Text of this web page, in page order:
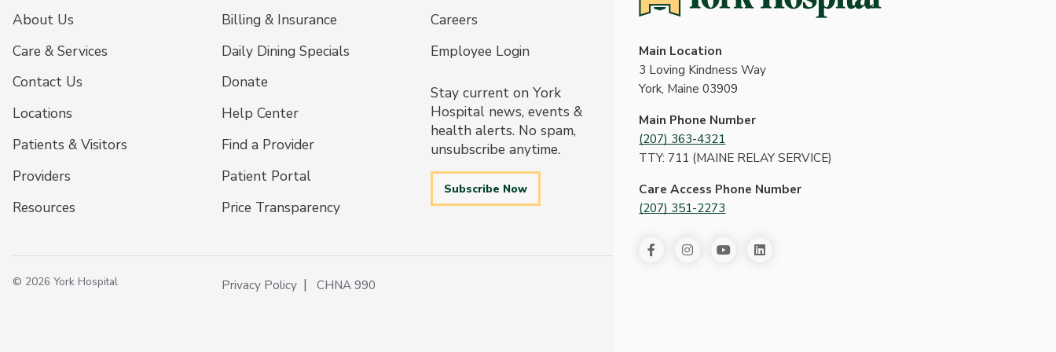
About Us
Care & Services
Contact Us
Locations
Patients & Visitors
Providers
Resources
Billing & Insurance
Daily Dining Specials
Donate
Help Center
Find a Provider
Patient Portal
Price Transparency
Careers
Employee Login
Stay current on York
Hospital news, events &
health alerts. No spam,
unsubscribe anytime.
Subscribe Now
© 2026 York Hospital Privacy Policy CHNA 990
Main Location
3 Loving Kindness Way
York, Maine 03909
Main Phone Number
(207) 363-4321
TTY: 711 (MAINE RELAY SERVICE)
Care Access Phone Number
(207) 351-2273